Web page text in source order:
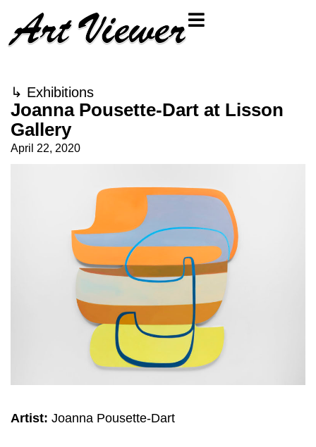
↳ Exhibitions
Joanna Pousette-Dart at Lisson
Gallery
April 22, 2020
Artist: Joanna Pousette-Dart